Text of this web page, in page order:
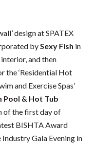
design at SPATEX
bySexy Fish in
and then
the ‘Residential Hot
and Exercise Spas’
Pool & Hot Tub
of the first day of
BISHTA Award
Gala Evening in